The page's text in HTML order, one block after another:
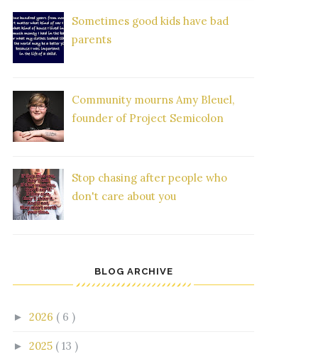
Sometimes good kids have bad
parents
Community mourns Amy Bleuel,
founder of Project Semicolon
Stop chasing after people who
don't care about you
BLOG ARCHIVE
► 2026 ( 6 )
► 2025 ( 13 )